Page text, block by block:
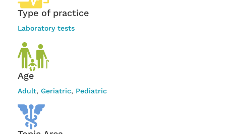
Type of practice
Laboratory tests
Age
Adult, Geriatric, Pediatric